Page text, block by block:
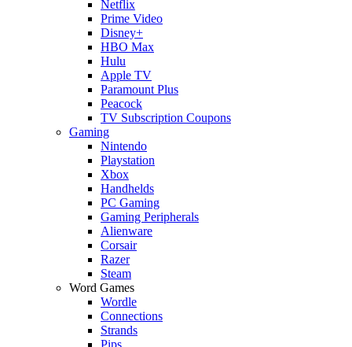
Netflix
Prime Video
Disney+
HBO Max
Hulu
Apple TV
Paramount Plus
Peacock
TV Subscription Coupons
Gaming
Nintendo
Playstation
Xbox
Handhelds
PC Gaming
Gaming Peripherals
Alienware
Corsair
Razer
Steam
Word Games
Wordle
Connections
Strands
Pips